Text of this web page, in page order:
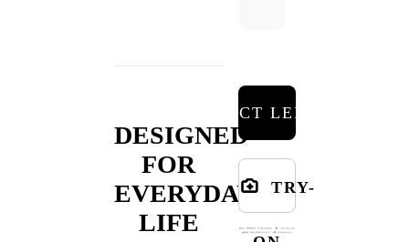
DESIGNED
FOR
EVERYDAY
LIFE
SELECT LENSES
TRY-